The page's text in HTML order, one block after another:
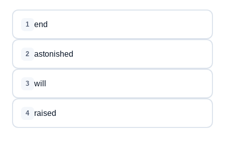
1 end
2 astonished
3 will
4 raised